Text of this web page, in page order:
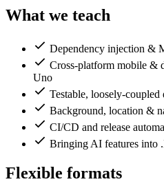
What we teach
Dependency injection &
Cross-platform mobile
Uno
Testable, loosely-coupled
Background, location &
CI/CD and release
Bringing AI features into
Flexible formats